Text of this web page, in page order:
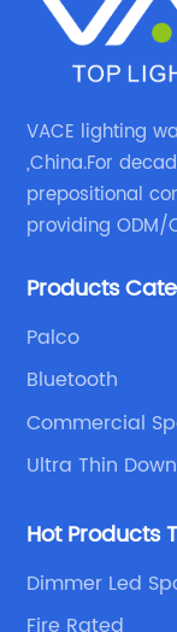
VACE lighting
,China.For
prepositional
providing ODM/
Products
Palco
Bluetooth
Commercial
Ultra Thin
Hot Products
Dimmer Led